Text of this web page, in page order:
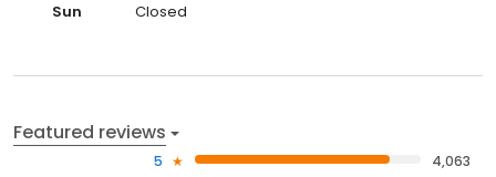
Sun
Closed
Featured reviews
5
4,063